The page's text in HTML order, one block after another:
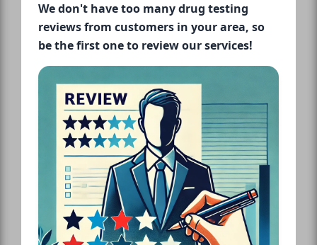
We don't have too many drug testing
reviews from customers in your area, so
be the first one to review our services!